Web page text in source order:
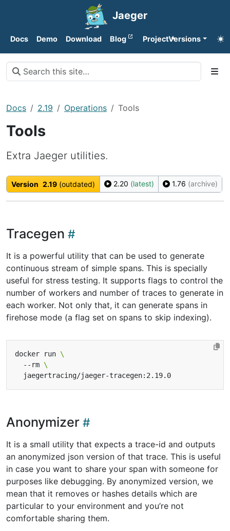
Jaeger
Docs Demo Download Blog ProjectVersions
Docs 2.19 Operations Tools
Tools
Extra Jaeger utilities.
Version 2.19 (outdated) 2.20 (latest) 1.76 (archive)
Tracegen
It is a powerful utility that can be used to generate
continuous stream of simple spans. This is specially
useful for stress testing. It supports flags to control the
number of workers and number of traces to generate in
each worker. Not only that, it can generate spans in
firehose mode (a flag set on spans to skip indexing).
docker run
  --rm
Anonymizer
It is a small utility that expects a trace-id and outputs
an anonymized json version of that trace. This is useful
in case you want to share your span with someone for
purposes like debugging. By anonymized version, we
mean that it removes or hashes details which are
particular to your environment and you’re not
comfortable sharing them.